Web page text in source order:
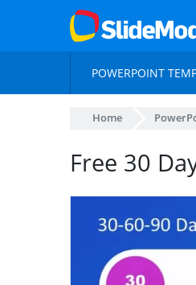
POWERPOINT
Home
Free 30